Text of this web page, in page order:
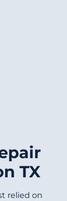
TX
relied on